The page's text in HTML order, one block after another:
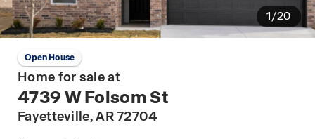
1/20
Open House
Home for sale at
4739 W Folsom St
Fayetteville, AR 72704